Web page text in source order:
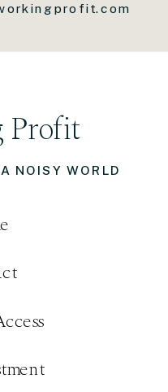
NOISY WORLD
Profit